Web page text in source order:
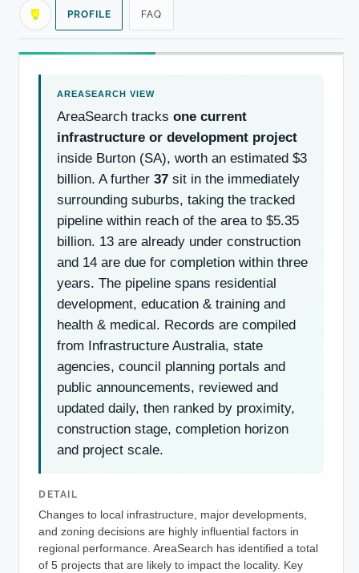
PROFILE FAQ
AreaSearch tracks one current
infrastructure or development project
inside Burton (SA), worth an estimated $3
billion. A further 37 sit in the immediately
surrounding suburbs, taking the tracked
pipeline within reach of the area to $5.35
billion. 13 are already under construction
and 14 are due for completion within three
years. The pipeline spans residential
development, education & training and
health & medical. Records are compiled
from Infrastructure Australia, state
agencies, council planning portals and
public announcements, reviewed and
updated daily, then ranked by proximity,
construction stage, completion horizon
and project scale.
DETAIL
Changes to local infrastructure, major developments,
and zoning decisions are highly influential factors in
regional performance. AreaSearch has identified a total
of 5 projects that are likely to impact the locality. Key